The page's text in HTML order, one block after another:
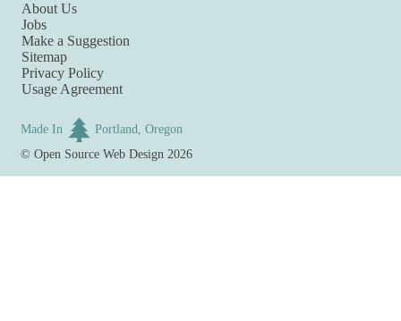
About Us
Jobs
Make a Suggestion
Sitemap
Privacy Policy
Usage Agreement
Made In
Portland, Oregon
©Open Source Web Design 2026